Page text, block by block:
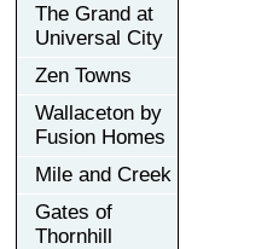
The Grand at
Universal City
Zen Towns
Wallaceton by
Fusion Homes
Mile and Creek
Gates of
Thornhill